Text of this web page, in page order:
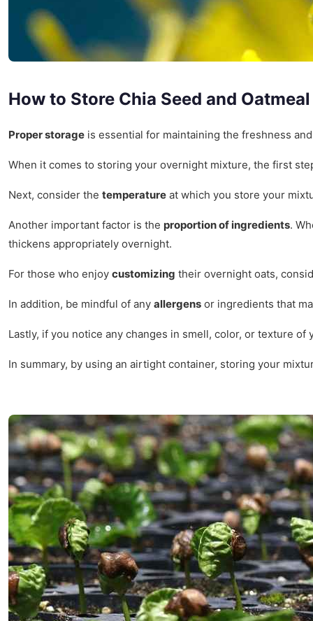
How to Store Chia Seed and
Proper storage is essential for maintaining the freshness
When it comes to storing your overnight mixture, the first
Next, consider the temperature at which you store your
Another important factor is the proportion of ingredients.
thickens appropriately overnight.
For those who enjoy customizing their overnight oats,
In addition, be mindful of any allergens or ingredients that
Lastly, if you notice any changes in smell, color, or texture
In summary, by using an airtight container, storing your